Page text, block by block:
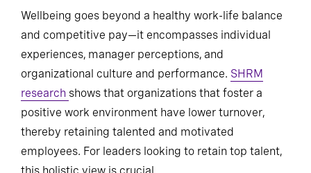
Wellbeing goes beyond a healthy work-life balance
and competitive pay—it encompasses individual
experiences, manager perceptions, and
organizational culture and performance. SHRM
research shows that organizations that foster a
positive work environment have lower turnover,
thereby retaining talented and motivated
employees. For leaders looking to retain top talent,